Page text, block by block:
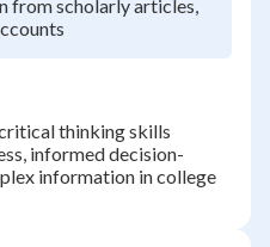
from scholarly articles,
thinking skills
informed decision-
information in college